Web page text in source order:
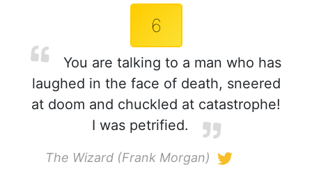
6
You are talking to a man who has
laughed in the face of death, sneered
at doom and chuckled at catastrophe!
I was petrified.
The Wizard (Frank Morgan)